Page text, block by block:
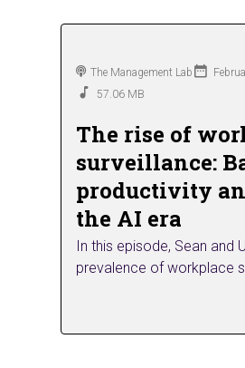
The Management Lab
57.06 MB
The rise of
surveillance:
productivity
the AI era
In this episode, Sean and
prevalence of workplace